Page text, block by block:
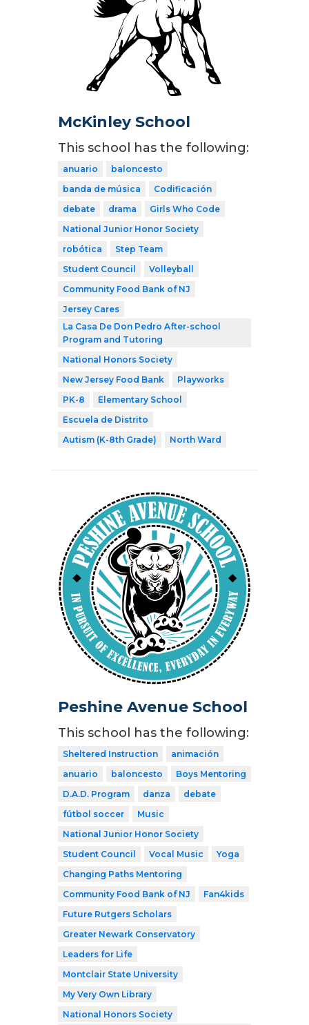
McKinley School
This school has the following:
anuario
baloncesto
banda de música
Codificación
debate
drama
Girls Who Code
National Junior Honor Society
robótica
Step Team
Student Council
Volleyball
Community Food Bank of NJ
Jersey Cares
La Casa De Don Pedro After-school
Program and Tutoring
National Honors Society
New Jersey Food Bank
Playworks
PK-8
Elementary School
Escuela de Distrito
Autism (K-8th Grade)
North Ward
Peshine Avenue School
This school has the following:
Sheltered Instruction
animación
anuario
baloncesto
Boys Mentoring
D.A.D. Program
danza
debate
fútbol soccer
Music
National Junior Honor Society
Student Council
Vocal Music
Yoga
Changing Paths Mentoring
Community Food Bank of NJ
Fan4kids
Future Rutgers Scholars
Greater Newark Conservatory
Leaders for Life
Montclair State University
My Very Own Library
National Honors Society